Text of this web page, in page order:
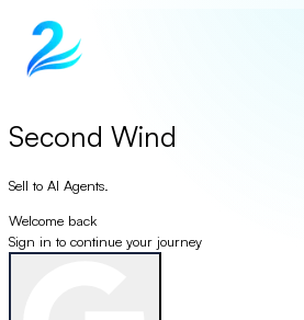
Second Wind
Sell to AI Agents.
Welcome back
Sign in to continue your journey